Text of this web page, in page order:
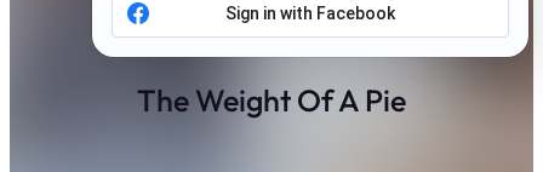
The Weight Of A Pie